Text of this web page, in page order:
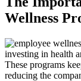
Wellness
investing in health
These programs
reducing the